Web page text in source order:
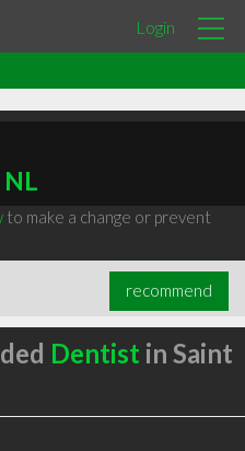
Login
to make a change or prevent
recommend
Dentist in Saint